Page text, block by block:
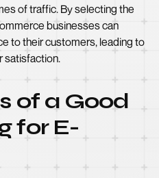
of traffic. By selecting the
businesses can
to their customers, leading to
satisfaction.
of a Good
for E-